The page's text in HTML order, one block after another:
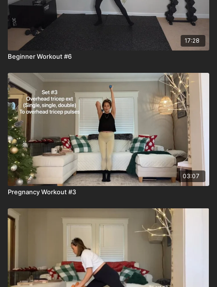
17:28
Beginner Workout #6
03:07
Pregnancy Workout #3